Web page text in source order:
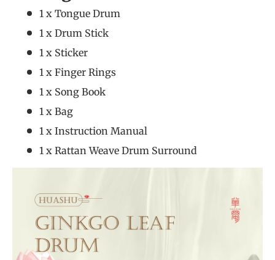
1 x Tongue Drum
1 x Drum Stick
1 x Sticker
1 x Finger Rings
1 x Song Book
1 x Bag
1 x Instruction Manual
1 x Rattan Weave Drum Surround